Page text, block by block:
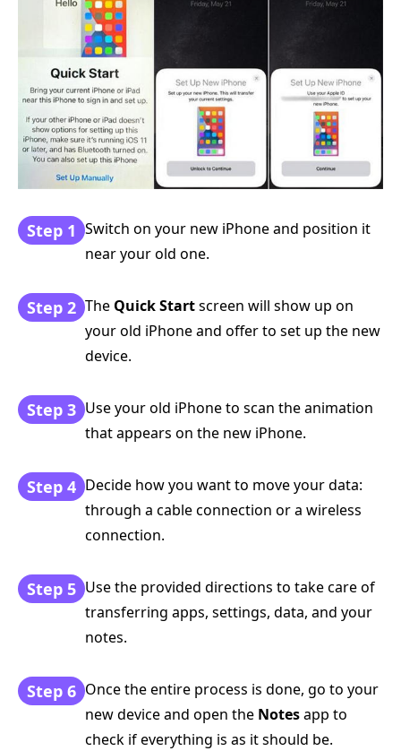
Step 1 Switch on your new iPhone and position it
near your old one.
Step 2 The Quick Startscreen will show up on
your old iPhone and offer to set up the new
device.
Step 3 Use your old iPhone to scan the animation
that appears on the new iPhone.
Step 4 Decide how you want to move your data:
through a cable connection or a wireless
connection.
Step 5 Use the provided directions to take care of
transferring apps, settings, data, and your
notes.
Step 6 Once the entire process is done, go to your
new device and open the Notesapp to
check if everything is as it should be.